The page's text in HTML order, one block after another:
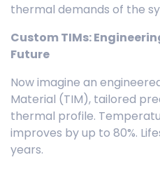
thermal demands of the
Custom TIMs:
Future
Now imagine an
Material (TIM), tailored
thermal profile.
improves by up to 80%.
years.